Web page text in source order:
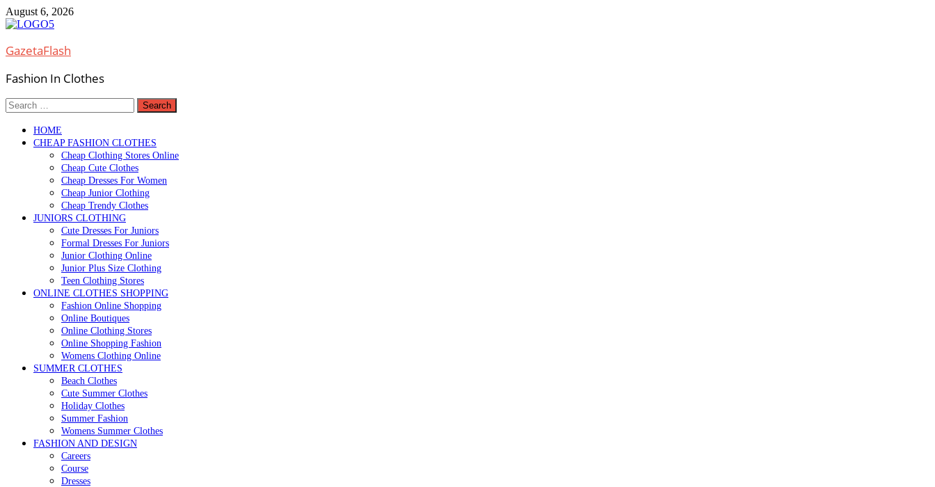
Skip
to
August 6, 2026
GazetaFlash
Fashion In Clothes
Search
for:
HOME
CHEAP FASHION CLOTHES
Cheap Clothing Stores Online
Cheap Cute Clothes
Cheap Dresses For Women
Cheap Junior Clothing
Cheap Trendy Clothes
JUNIORS CLOTHING
Cute Dresses For Juniors
Formal Dresses For Juniors
Junior Clothing Online
Junior Plus Size Clothing
Teen Clothing Stores
ONLINE CLOTHES SHOPPING
Fashion Online Shopping
Online Boutiques
Online Clothing Stores
Online Shopping Fashion
Womens Clothing Online
SUMMER CLOTHES
Beach Clothes
Cute Summer Clothes
Holiday Clothes
Summer Fashion
Womens Summer Clothes
FASHION AND DESIGN
Careers
Course
Dresses